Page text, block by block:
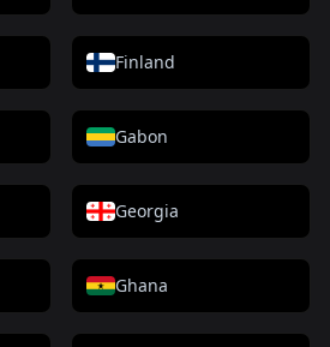
Finland
Gabon
Georgia
Ghana